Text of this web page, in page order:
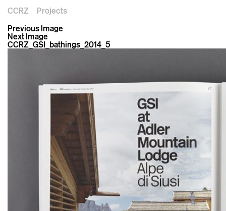
CCRZ
Projects
Previous Image
Next Image
CCRZ_GSI_bathings_2014_5